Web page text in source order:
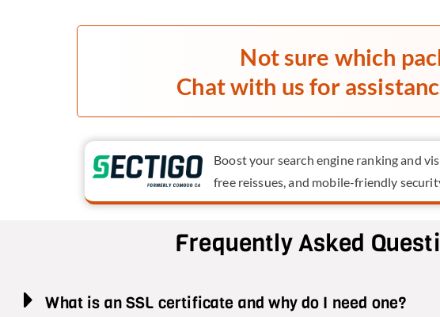
Not sure which
Chat with us for
Boost your search engine ranking and
free reissues, and mobile-friendly
Frequently Asked
What is an SSL certificate and why do I need one?